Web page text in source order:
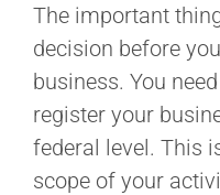
The important
decision before
business. You
register your
federal level. This
scope of your